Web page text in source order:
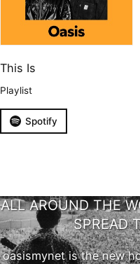
This Is
Playlist
Spotify
ALL AROUND THE
SPREAD
oasismynet is the new